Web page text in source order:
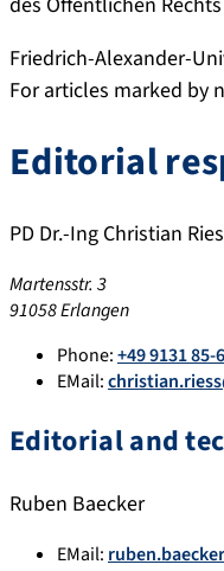
Friedrich-Alexander-
For articles marked by
Editorial
PD Dr.-Ing Christian
Martensstr. 3
91058 Erlangen
Phone:+49 9131 85-
EMail:
Editorial and
Ruben Baecker
EMail: